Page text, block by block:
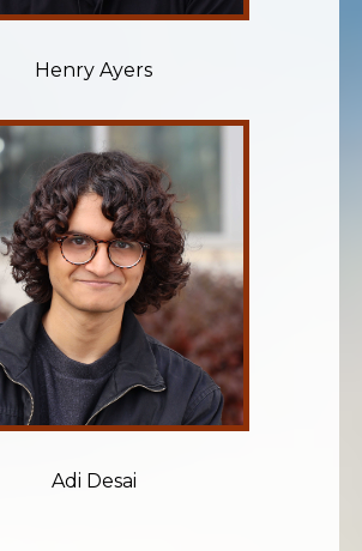
Henry Ayers
Adi Desai